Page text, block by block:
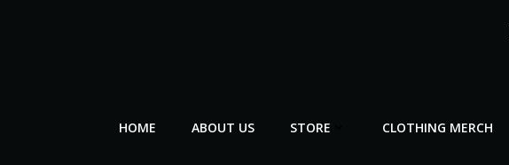
HOME ABOUT US STORE CLOTHING MERCH